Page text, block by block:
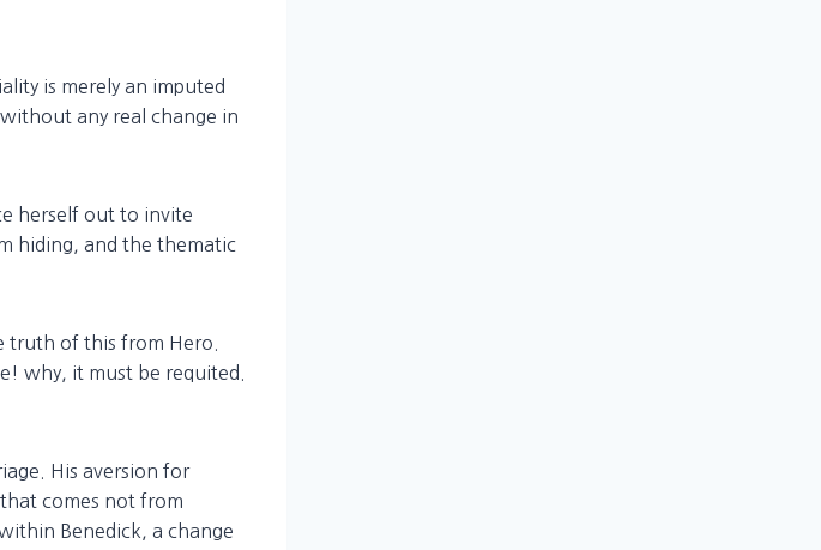
is merely an imputed
any real change in
herself out to invite
hiding, and the thematic
truth of this from Hero.
why, it must be requited.
His aversion for
comes not from
Benedick, a change